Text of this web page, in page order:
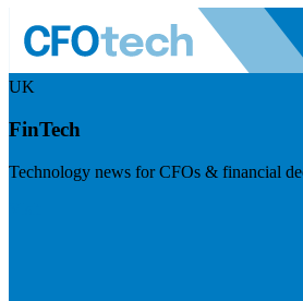
UK
FinTech
Technology news for CFOs & financial